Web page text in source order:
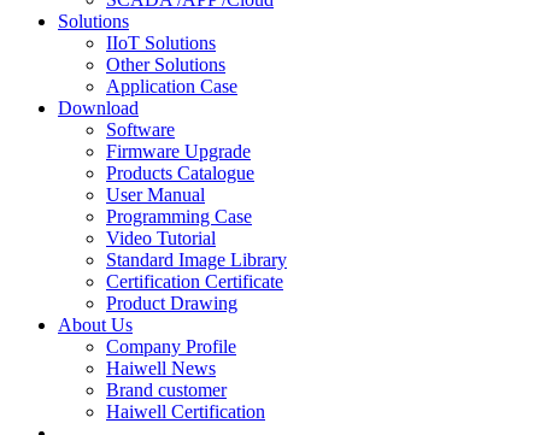
Solutions
IIoT Solutions
Other Solutions
Application Case
Download
Software
Firmware Upgrade
Products Catalogue
User Manual
Programming Case
Video Tutorial
Standard Image Library
Certification Certificate
Product Drawing
About Us
Company Profile
Haiwell News
Brand customer
Haiwell Certification